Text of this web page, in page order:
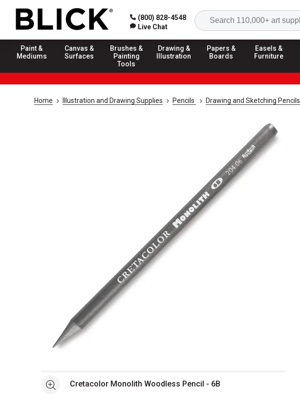
(800) 828-4548
Live Chat
Paint &
Mediums
Canvas &
Surfaces
Brushes &
Painting
Tools
Drawing &
Illustration
Papers &
Boards
Easels &
Furniture
Home Illustration and Drawing Supplies Pencils Drawing and Sketching Pencils
See moreCretacolor Monolith Woodless Pencil - 6B